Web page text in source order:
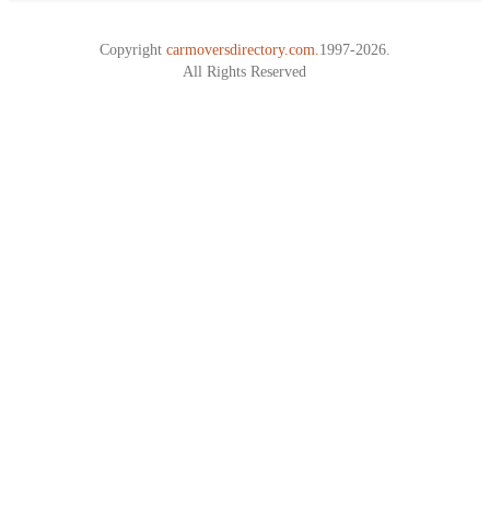
Copyright carmoversdirectory.com. 1997-2026.
All Rights Reserved